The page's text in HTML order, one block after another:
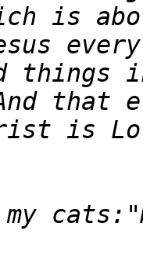
is
things
that
is